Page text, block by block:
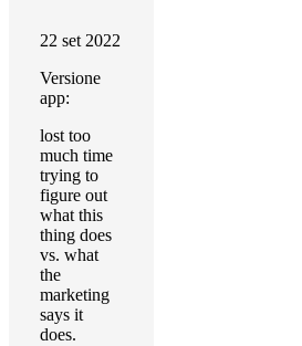
22 set 2022
Versione
app:
lost too
much time
trying to
figure out
what this
thing does
vs. what
the
marketing
says it
does.